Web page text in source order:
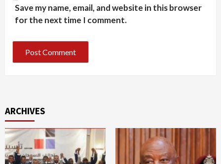
Save my name, email, and website in this browser
for the next time I comment.
ARCHIVES